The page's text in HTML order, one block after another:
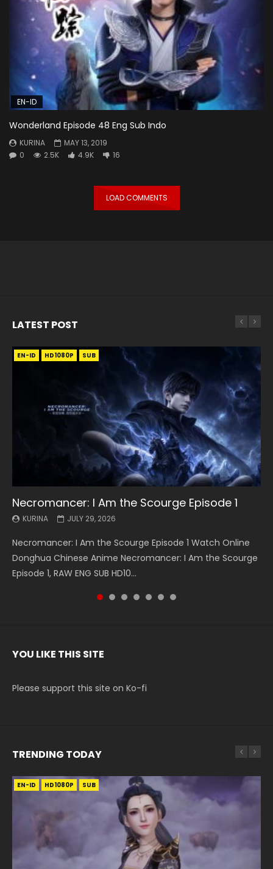
EN-ID
Wonderland Episode 48 Eng Sub Indo
KURINA
MAY 13, 2019
0
2.5K 4.9K 16
LOAD COMMENTS
LATEST POST
EN-ID HD1080P SUB
Necromancer: I Am the Scourge Episode 1
KURINA JULY 29, 2026
Necromancer: I Am the Scourge Episode 1 Watch Online
Donghua Chinese Anime Necromancer: I Am the Scourge
Episode 1, RAW ENG SUB HD10...
EN HD1080P SRT SUB
Battle Through The Heavens S5 Episode 199
KURINA MAY 19, 2026
Battle Through The Heavens S5 Episode 199 斗破苍穹年番 第
5季 Watch Online Donghua Chinese Anime Battle Through
The Heavens S5 Episode 199, D...
EN HD1080P SRT SUB
Battle Through The Heavens S5 Episode 198
KURINA MAY 19, 2026
Battle Through The Heavens S5 Episode 198 斗破苍穹年番 第
5季 Watch Online Donghua Chinese Anime Battle Through
The Heavens S5 Episode 198, D...
EN-ID HD1080P SUB
Swallowed Star Episode 221
KURINA MAY 4, 2026
Swallowed Star Episode 221 吞噬星空 第221集 Watch
Chinese Anime Series Swallowed Star Season 3 Episode 221
English Spanish Subtitle, Tunsh...
EN HD1080P SRT SUB
Battle Through The Heavens S5 Episode 197
KURINA MAY 4, 2026
Battle Through The Heavens S5 Episode 197 斗破苍穹年番 第
5季 Watch Online Donghua Chinese Anime Battle Through
The Heavens S5 Episode 197, D...
EN HD1080P SRT SUB
Battle Through The Heavens S5 Episode 196
KURINA APRIL 26, 2026
Battle Through The Heavens S5 Episode 196 斗破苍穹年番 第
5季 Watch Online Donghua Chinese Anime Battle Through
The Heavens S5 Episode 196, D...
EN-ID HD1080P SUB
Swallowed Star Episode 220
KURINA APRIL 20, 2026
Swallowed Star Episode 220 吞噬星空 第220集 Watch
Chinese Anime Series Swallowed Star Season 3 Episode
220 English Spanish Subtitle, Tunsh...
YOU LIKE THIS SITE
Please support this site on Ko-fi
TRENDING TODAY
EN-ID HD1080P SUB
EN-ID HD720P SUB
EN HD
EN-ID HD1080P SUB